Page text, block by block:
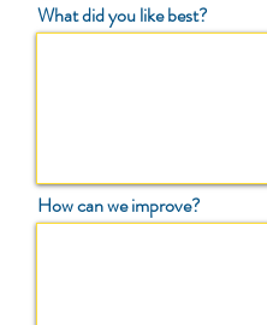
What did you like best?
How can we improve?